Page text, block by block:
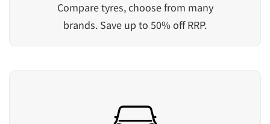
Compare tyres, choose from many
brands. Save up to 50% off RRP.